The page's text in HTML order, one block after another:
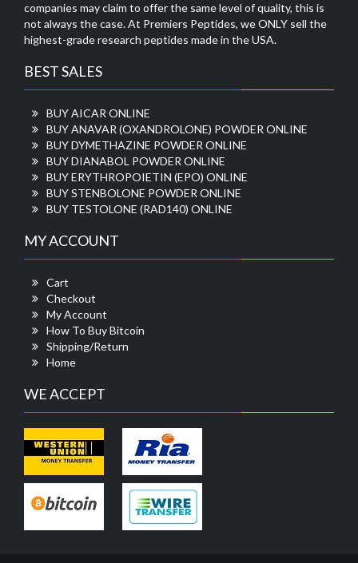
companies may claim to offer the same level of quality, this is
not always the case. At Premiers Peptides, we ONLY sell the
highest-grade research peptides made in the USA.
BEST SALES
BUY AICAR ONLINE
BUY ANAVAR (OXANDROLONE) POWDER ONLINE
BUY DYMETHAZINE POWDER ONLINE
BUY DIANABOL POWDER ONLINE
BUY ERYTHROPOIETIN (EPO) ONLINE
BUY STENBOLONE POWDER ONLINE
BUY TESTOLONE (RAD140) ONLINE
MY ACCOUNT
Cart
Checkout
My Account
How To Buy Bitcoin
Shipping/Return
Home
WE ACCEPT